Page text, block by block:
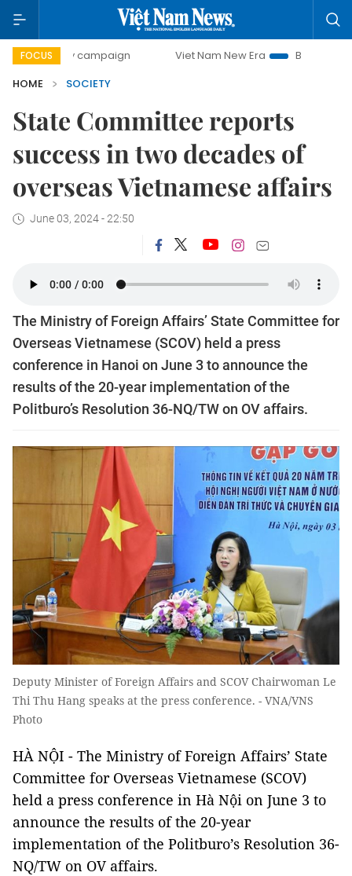
FOCUS
day campaign Viet Nam New Era
Bringing
HOME
SOCIETY
State Committee reports
success in two decades of
overseas Vietnamese affairs
June 03, 2024 - 22:50
The Ministry of Foreign Affairs’ State Committee for
Overseas Vietnamese (SCOV) held a press
conference in Hanoi on June 3 to announce the
results of the 20-year implementation of the
Politburo’s Resolution 36-NQ/TW on OV affairs.
Deputy Minister of Foreign Affairs and SCOV Chairwoman Le
Thi Thu Hang speaks at the press conference. - VNA/VNS
Photo
HÀ NỘI - The Ministry of Foreign Affairs’ State
Committee for Overseas Vietnamese (SCOV)
held a press conference in Hà Nội on June 3 to
announce the results of the 20-year
implementation of the Politburo’s Resolution 36-
NQ/TW on OV affairs.